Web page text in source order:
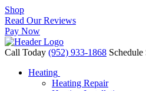
Shop
Read Our Reviews
Pay Now
Call Today (952) 933-1868 Schedule
Heating
Heating Repair